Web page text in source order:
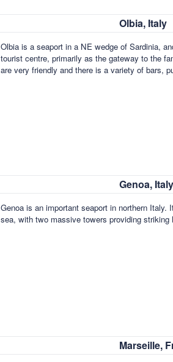
Olbia, Italy
Olbia is a seaport in a NE wedge of Sardinia,
tourist centre, primarily as the gateway to the
are very friendly and there is a variety of bars,
Genoa, Italy
Genoa is an important seaport in northern
sea, with two massive towers providing striking
Marseille,